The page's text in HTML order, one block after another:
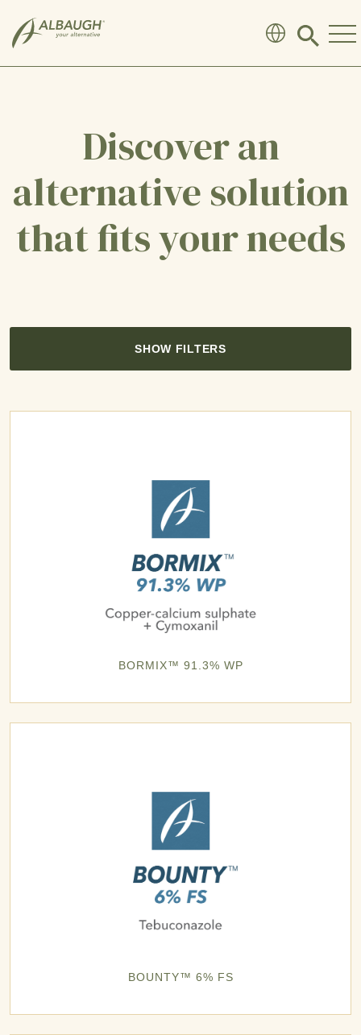
Click
search
Discover an
alternative solution
that fits your needs
SHOW FILTERS
BORMIX™ 91.3% WP
BOUNTY™ 6% FS